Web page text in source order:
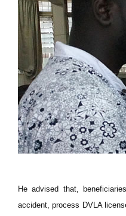
He advised that,
accident, process DVLA